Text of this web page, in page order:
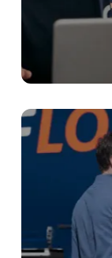
Chat
Our team